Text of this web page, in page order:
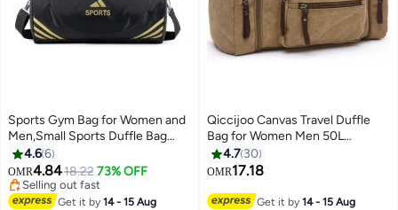
2
Sports Gym Bag for Women and
Men,Small Sports Duffle Bag
with Shoulder Strap and
Handbag,Sports Shoulder
Bag,Outdoor Large-capacity
Travel Bag
4.66
OMR4.8418.22 73% OFF
Selling out fast
Selling out fast
Get it by14 - 15 Aug
2
Qiccijoo Canvas Travel Duffle
Bag for Women Men 50L
Expandable Gym Bag Flight
Approved Carry On Bag Large
Overnight Tote Bags Crossbody
4.7 30
OMR17.18
Get it by14 - 15 Aug